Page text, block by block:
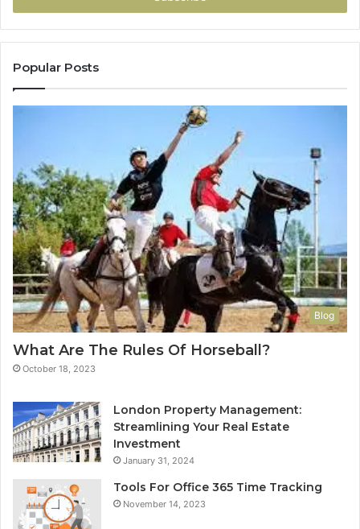
Popular Posts
Blog
What Are The Rules Of Horseball?
October 18, 2023
London Property Management:
Streamlining Your Real Estate
Investment
January 31, 2024
Tools For Office 365 Time Tracking
November 14, 2023